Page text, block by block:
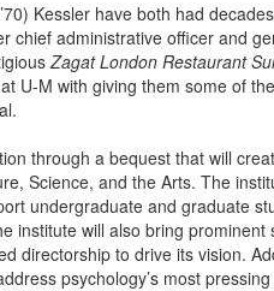
Kessler have both had
chief administrative officer and
Zagat London Restaurant
U-M with giving them some of
through a bequest that will
Science, and the Arts. The
undergraduate and graduate
institute will also bring
directorship to drive its vision.
psychology’s most